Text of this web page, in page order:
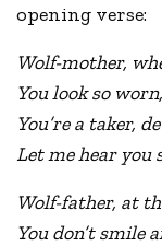
opening verse:
Wolf-mother,
You look so
You’re a taker,
Let me hear you
Wolf-father, at
You don’t smile